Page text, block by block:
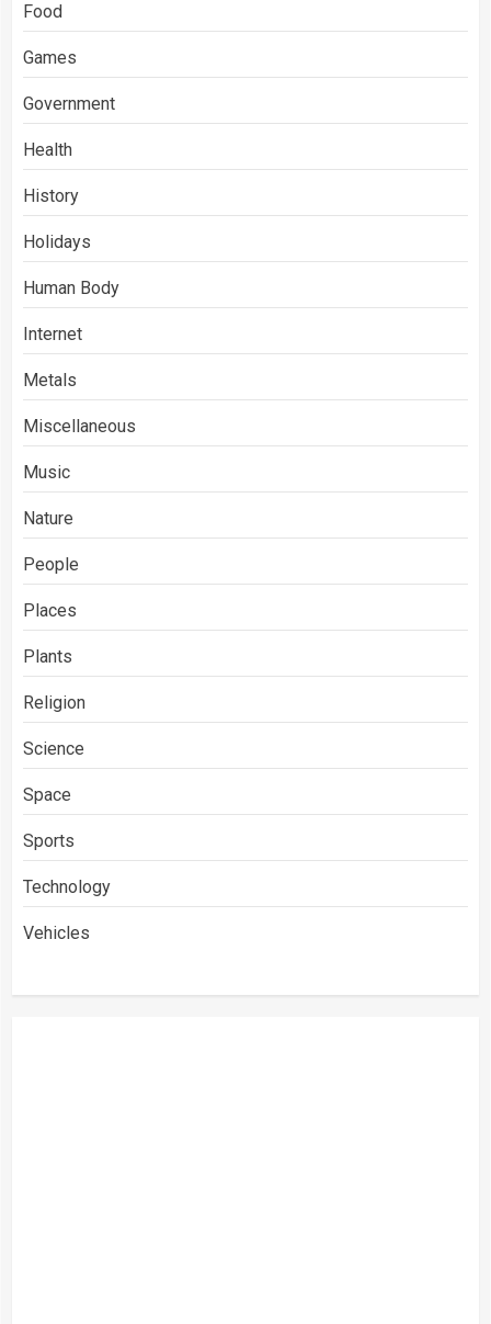
Food
Games
Government
Health
History
Holidays
Human Body
Internet
Metals
Miscellaneous
Music
Nature
People
Places
Plants
Religion
Science
Space
Sports
Technology
Vehicles